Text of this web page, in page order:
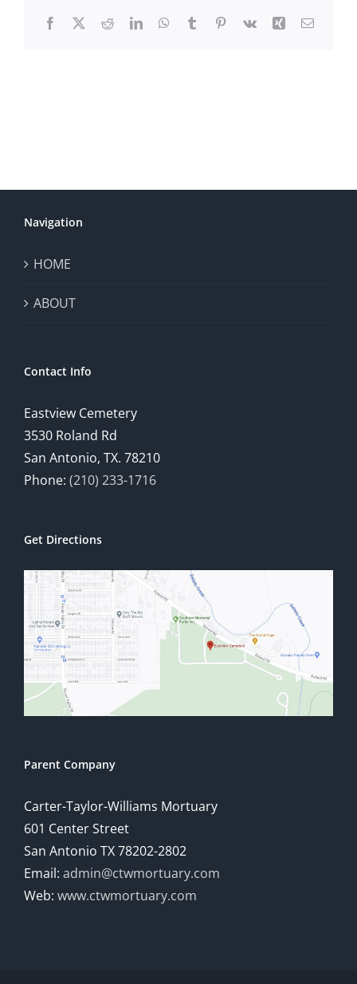
Facebook
X RedditLinkedInWhatsApp
TumblrPinterest
Vk Xing Email
Navigation
HOME
ABOUT
Contact Info
Eastview Cemetery
3530 Roland Rd
San Antonio, TX. 78210
Phone: (210) 233-1716
Get Directions
Parent Company
Carter-Taylor-Williams Mortuary
601 Center Street
San Antonio TX 78202-2802
Email: admin@ctwmortuary.com
Web: www.ctwmortuary.com